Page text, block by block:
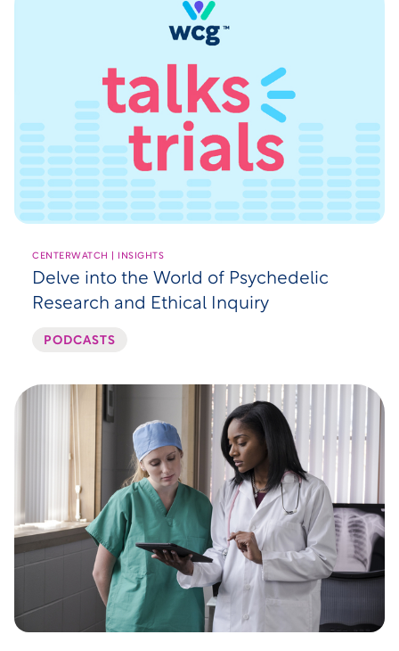
CENTERWATCH | INSIGHTS
Delve into the World of Psychedelic
Research and Ethical Inquiry
PODCASTS